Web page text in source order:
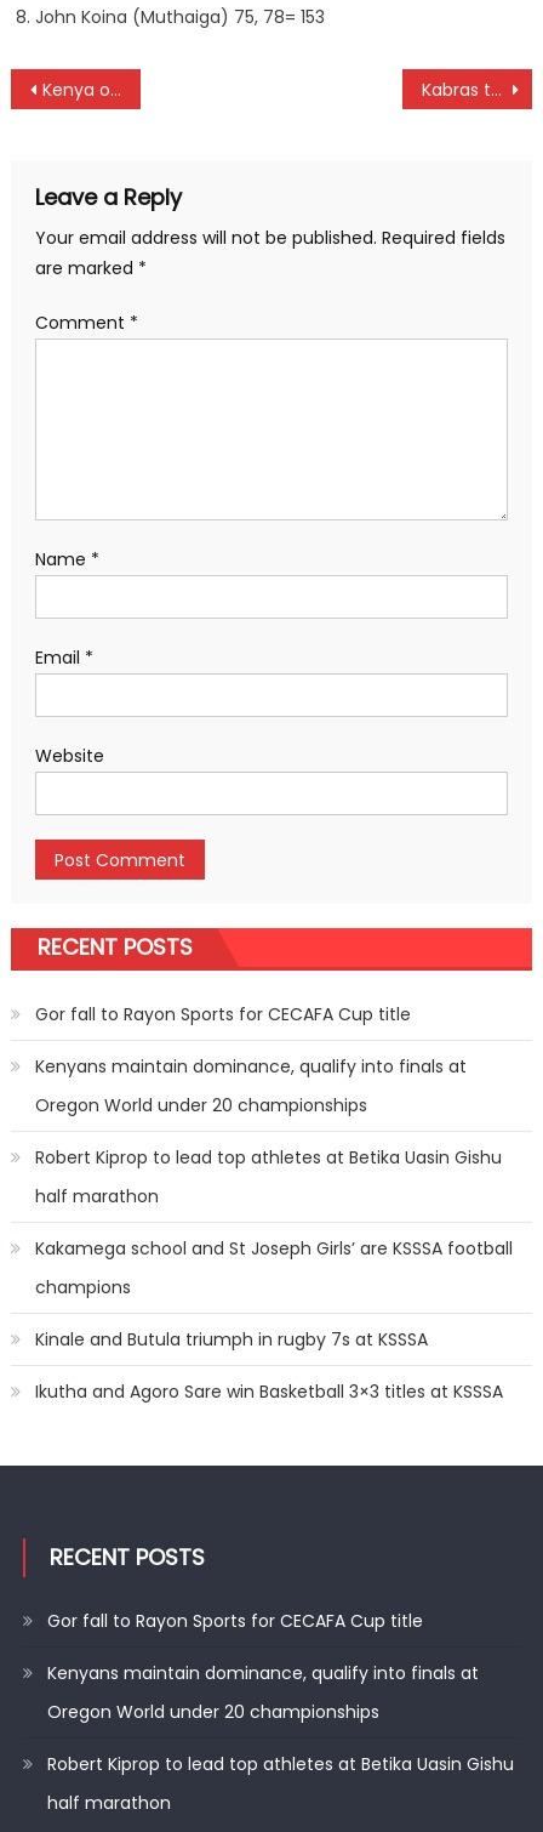
John Koina (Muthaiga) 75, 78= 153
Post
Kenya on the verge to defend Region IV Championships title in Rwanda Kabras to face Kisumu as Enterprise and Mwamba Cup draw is released
Leave a Reply
Your email address will not be published. Required fields
are marked *
Comment *
Name *
Email *
Website
RECENT POSTS
Gor fall to Rayon Sports for CECAFA Cup title
Kenyans maintain dominance, qualify into finals at
Oregon World under 20 championships
Robert Kiprop to lead top athletes at Betika Uasin Gishu
half marathon
Kakamega school and St Joseph Girls’ are KSSSA football
champions
Kinale and Butula triumph in rugby 7s at KSSSA
Ikutha and Agoro Sare win Basketball 3×3 titles at KSSSA
RECENT POSTS
Gor fall to Rayon Sports for CECAFA Cup title
Kenyans maintain dominance, qualify into finals at
Oregon World under 20 championships
Robert Kiprop to lead top athletes at Betika Uasin Gishu
half marathon